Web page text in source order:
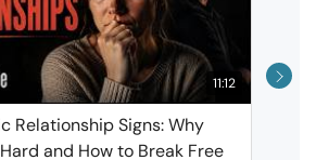
11:12
Relationship Signs: Why
and How to Break Free